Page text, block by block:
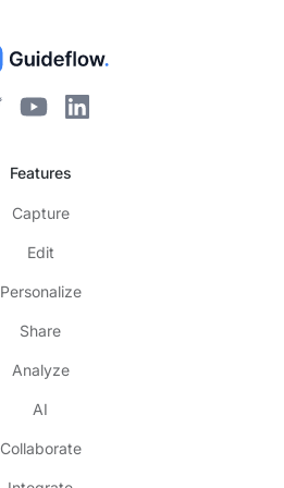
Features
Capture
Edit
Personalize
Share
Analyze
AI
Collaborate